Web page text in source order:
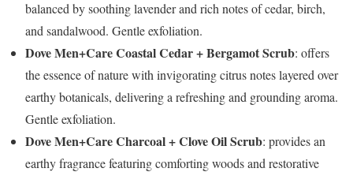
balanced by soothing lavender and rich notes of cedar, birch,
and sandalwood. Gentle exfoliation.
Dove Men+Care Coastal Cedar + Bergamot Scrub: offers
the essence of nature with invigorating citrus notes layered over
earthy botanicals, delivering a refreshing and grounding aroma.
Gentle exfoliation.
Dove Men+Care Charcoal + Clove Oil Scrub: provides an
earthy fragrance featuring comforting woods and restorative